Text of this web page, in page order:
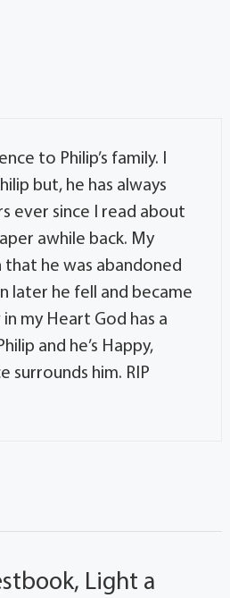
to Philip’s family. I
but, he has always
ever since I read about
awhile back. My
he was abandoned
later he fell and became
my Heart God has a
and he’s Happy,
surrounds him. RIP
Light a